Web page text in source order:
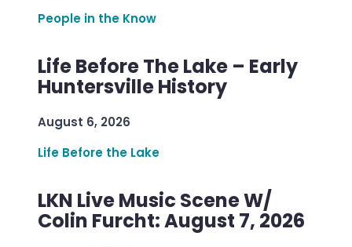
People in the Know
Life Before The Lake – Early
Huntersville History
August 6, 2026
Life Before the Lake
LKN Live Music Scene W/
Colin Furcht: August 7, 2026